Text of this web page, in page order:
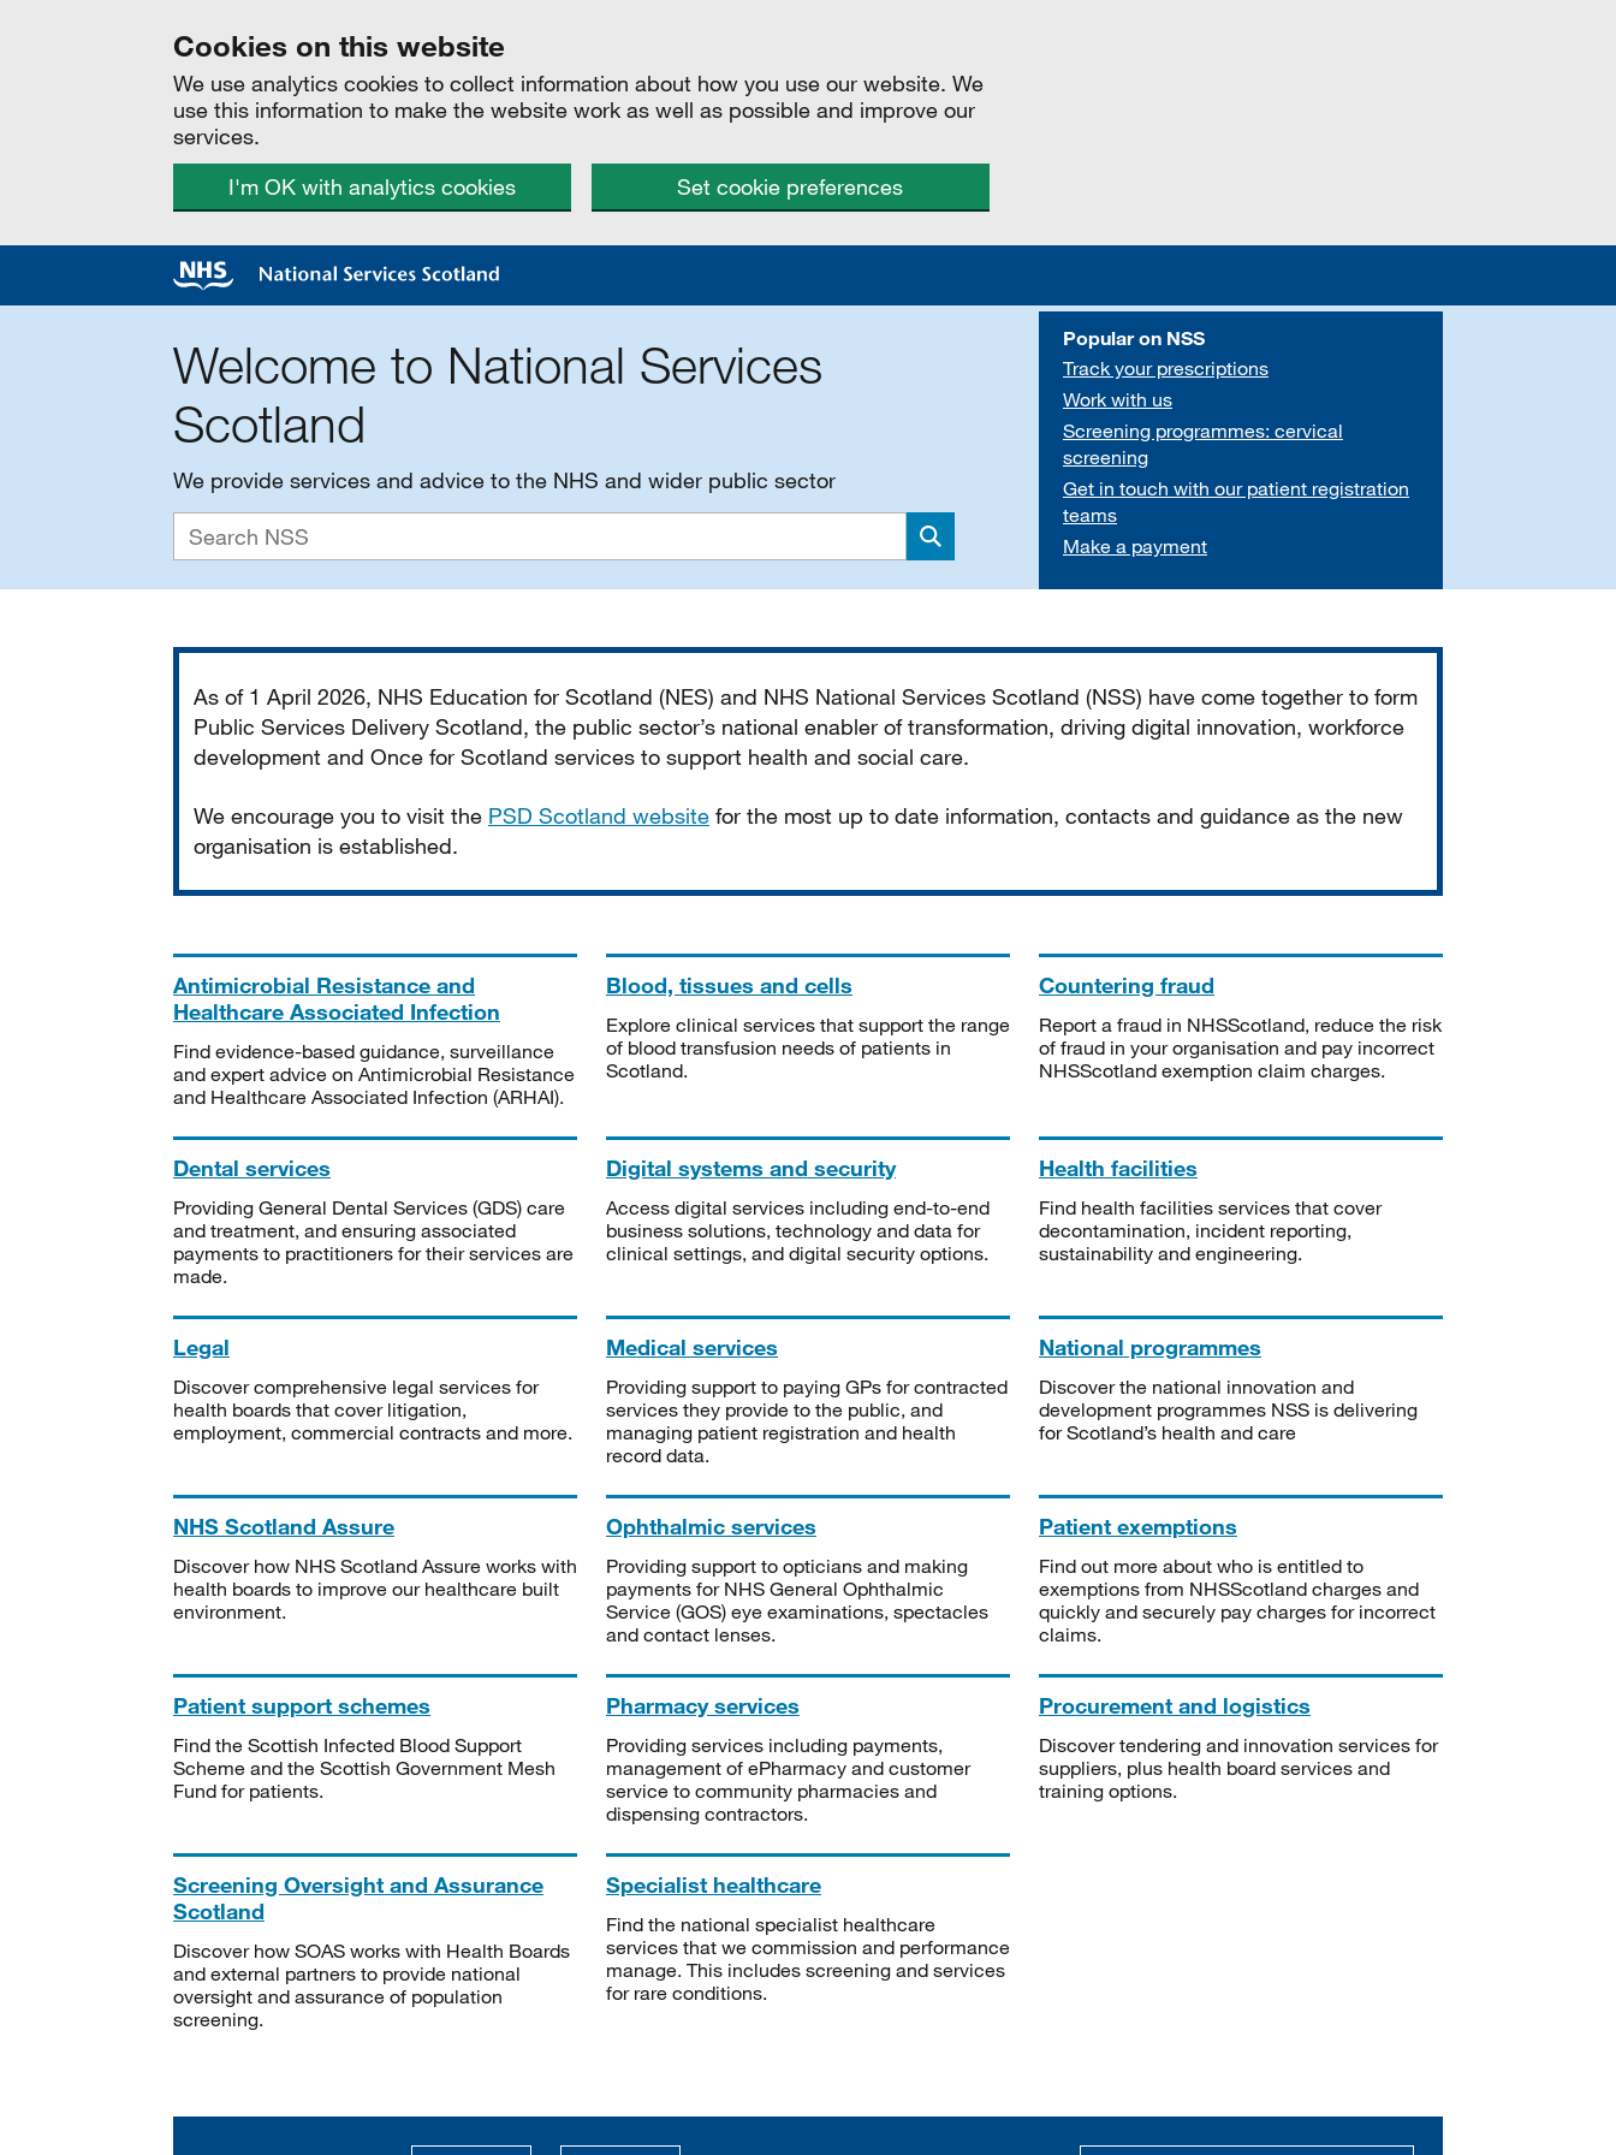
Cookies on this website
We use analytics cookies to collect information about how you use our website. We
use this information to make the website work as well as possible and improve our
services.
I'm OK with analytics cookies
Set cookie preferences
Welcome to National Services
Scotland
We provide services and advice to the NHS and wider public sector
Search
Popular on NSS
Track your prescriptions
Work with us
Screening programmes: cervical
screening
Get in touch with our patient registration
teams
Make a payment
As of 1 April 2026, NHS Education for Scotland (NES) and NHS National Services Scotland (NSS) have come together to form
Public Services Delivery Scotland, the public sector’s national enabler of transformation, driving digital innovation, workforce
development and Once for Scotland services to support health and social care.
We encourage you to visit the PSD Scotland website for the most up to date information, contacts and guidance as the new
organisation is established.
Antimicrobial Resistance and
Healthcare Associated Infection
Find evidence-based guidance, surveillance
and expert advice on Antimicrobial Resistance
and Healthcare Associated Infection (ARHAI).
Blood, tissues and cells
Explore clinical services that support the range
of blood transfusion needs of patients in
Scotland.
Countering fraud
Report a fraud in NHSScotland, reduce the risk
of fraud in your organisation and pay incorrect
NHSScotland exemption claim charges.
Dental services
Providing General Dental Services (GDS) care
and treatment, and ensuring associated
payments to practitioners for their services are
made.
Digital systems and security
Access digital services including end-to-end
business solutions, technology and data for
clinical settings, and digital security options.
Health facilities
Find health facilities services that cover
decontamination, incident reporting,
sustainability and engineering.
Legal
Discover comprehensive legal services for
health boards that cover litigation,
employment, commercial contracts and more.
Medical services
Providing support to paying GPs for contracted
services they provide to the public, and
managing patient registration and health
record data.
National programmes
Discover the national innovation and
development programmes NSS is delivering
for Scotland’s health and care
NHS Scotland Assure
Discover how NHS Scotland Assure works with
health boards to improve our healthcare built
environment.
Ophthalmic services
Providing support to opticians and making
payments for NHS General Ophthalmic
Service (GOS) eye examinations, spectacles
and contact lenses.
Patient exemptions
Find out more about who is entitled to
exemptions from NHSScotland charges and
quickly and securely pay charges for incorrect
claims.
Patient support schemes
Find the Scottish Infected Blood Support
Scheme and the Scottish Government Mesh
Fund for patients.
Pharmacy services
Providing services including payments,
management of ePharmacy and customer
service to community pharmacies and
dispensing contractors.
Procurement and logistics
Discover tendering and innovation services for
suppliers, plus health board services and
training options.
Screening Oversight and Assurance
Scotland
Discover how SOAS works with Health Boards
and external partners to provide national
oversight and assurance of population
screening.
Specialist healthcare
Find the national specialist healthcare
services that we commission and performance
manage. This includes screening and services
for rare conditions.